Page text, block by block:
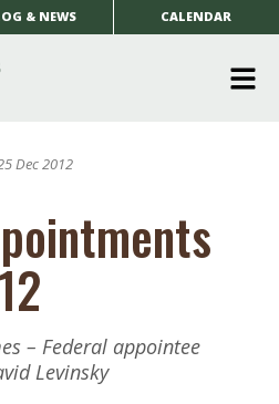
& NEWS CALENDAR
Dec 2012
– Federal appointee
Levinsky